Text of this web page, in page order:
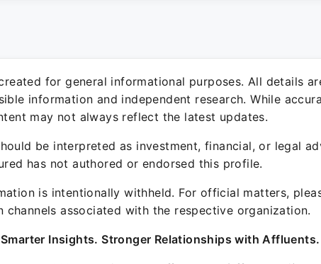
for general informational purposes. All details
information and independent research. While
may not always reflect the latest updates.
be interpreted as investment, financial, or legal
has not authored or endorsed this profile.
is intentionally withheld. For official matters,
channels associated with the respective organization.
Insights. Stronger Relationships with Affluents.